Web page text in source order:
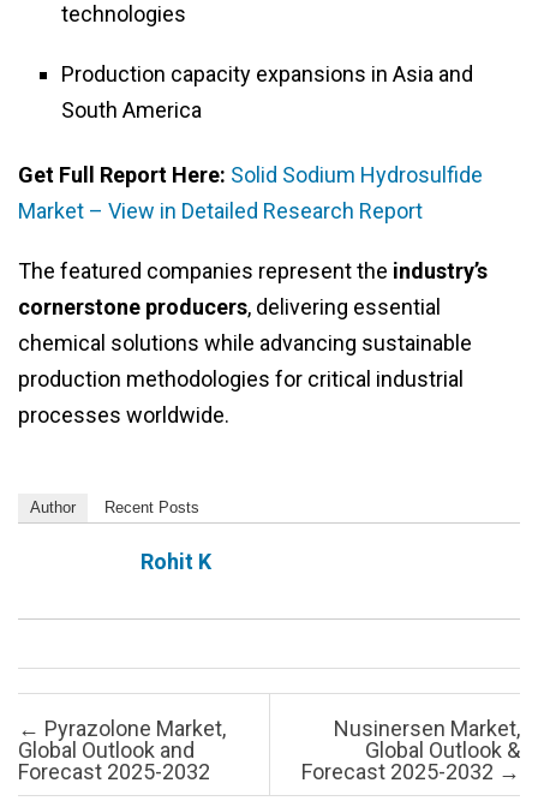
technologies
Production capacity expansions in Asia and
South America
Get Full Report Here: Solid Sodium Hydrosulfide
Market – View in Detailed Research Report
The featured companies represent the industry’s
cornerstone producers, delivering essential
chemical solutions while advancing sustainable
production methodologies for critical industrial
processes worldwide.
Author Recent Posts
Rohit K
Post navigation
← Pyrazolone Market,
Global Outlook and
Forecast 2025-2032
Nusinersen Market,
Global Outlook &
Forecast 2025-2032 →